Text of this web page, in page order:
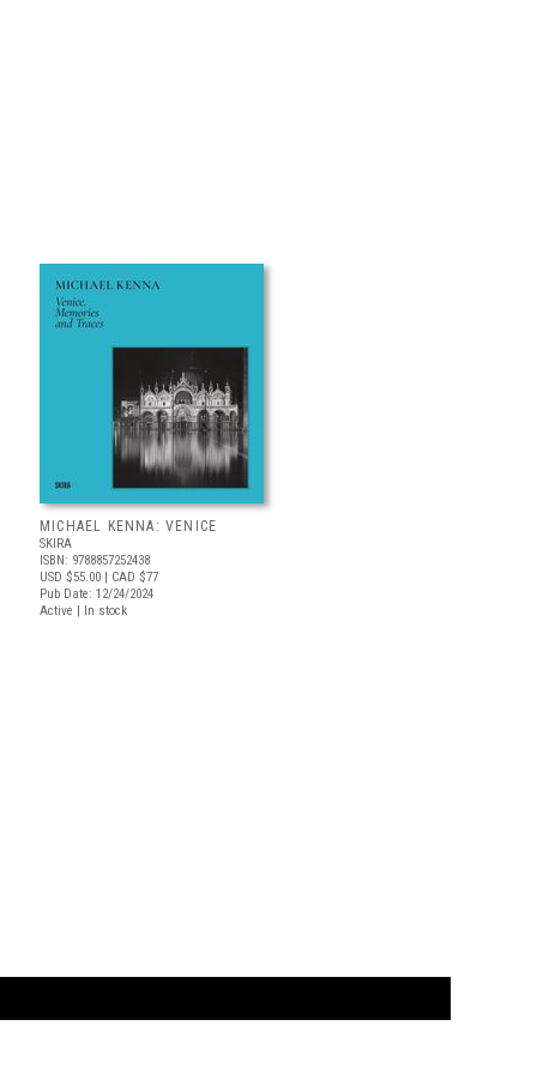
MICHAEL KENNA: VENICE
SKIRA
ISBN: 9788857252438
USD $55.00 | CAD $77
Pub Date: 12/24/2024
Active | In stock